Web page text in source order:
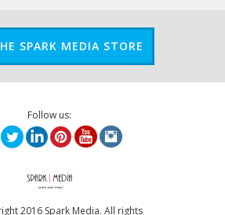
SPARK MEDIA STORE
Follow us:
2016 Spark Media. All rights